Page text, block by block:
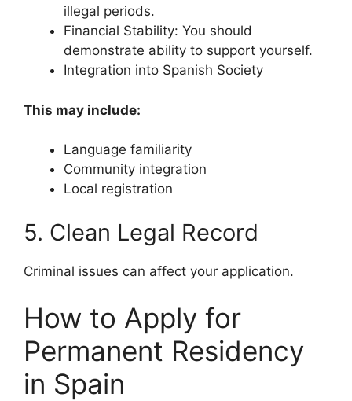
illegal periods.
Financial Stability: You should
demonstrate ability to support yourself.
Integration into Spanish Society
This may include:
Language familiarity
Community integration
Local registration
5. Clean Legal Record
Criminal issues can affect your application.
How to Apply for
Permanent Residency
in Spain